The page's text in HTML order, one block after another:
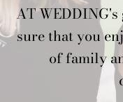
AT
sure that you
of family